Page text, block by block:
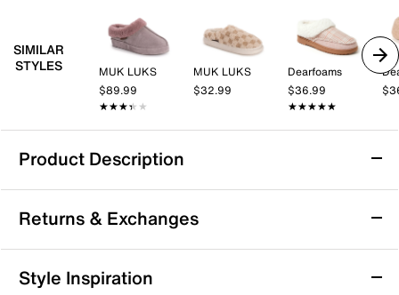
SIMILAR
STYLES
MUK LUKS
$89.99
★★★★★
★★★★★
MUK LUKS
$32.99
Dearfoams
$36.99
★★★★★
★★★★★
Product Description
Dearfoams Rosie Furry Icon Clog Slipper -
Women's
Bring a cozy touch to your lounge-ready wardrobe
with the Rosie Furry Icon slipper from Dearfoams, a
plush pair sporting a temperature-regulating design,
Returns & Exchanges
Returns & Exchanges
Style Inspiration